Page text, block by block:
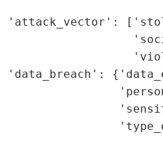
'attack_vector':
'data_breach':